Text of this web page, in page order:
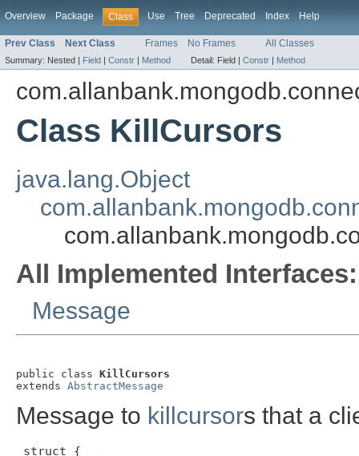
Overview Package Class Use Tree Deprecated Index Help
Prev Class Next Class Frames No Frames All Classes
Summary: Nested | Field | Constr | Method Detail: Field | Constr | Method
Class KillCursors
java.lang.Object
All Implemented Interfaces:
Message
public class KillCursors
extends AbstractMessage
Message to killcursors that a
struct {